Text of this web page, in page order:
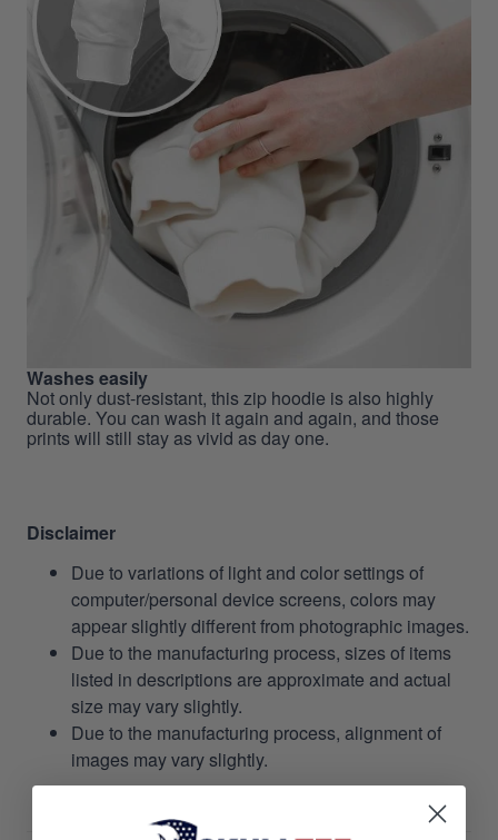
Washes easily
Not only dust-resistant, this zip hoodie is also highly
durable. You can wash it again and again, and those
prints will still stay as vivid as day one.
Disclaimer
Due to variations of light and color settings of
computer/personal device screens, colors may
appear slightly different from photographic images.
Due to the manufacturing process, sizes of items
listed in descriptions are approximate and actual
size may vary slightly.
Due to the manufacturing process, alignment of
images may vary slightly.